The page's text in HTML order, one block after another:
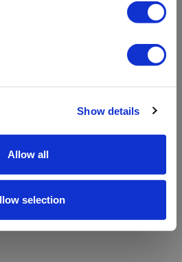
Show details
Allow all
selection